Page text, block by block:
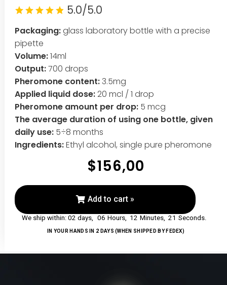
5.0/5.0
Packaging:glass laboratory bottle with a precise
pipette
Volume:14ml
Output:700 drops
Pheromone content:3.5mg
Applied liquid dose:20 mcl / 1 drop
Pheromone amount per drop:5 mcg
The average duration of using one bottle, given
daily use: 5÷8 months
Ingredients:Ethyl alcohol, single pure pheromone
$156,00
Add to cart »
06 Hours, 12 Minutes, 20 Seconds.
IN YOUR HANDS IN 2 DAYS (WHEN SHIPPED BY FEDEX)